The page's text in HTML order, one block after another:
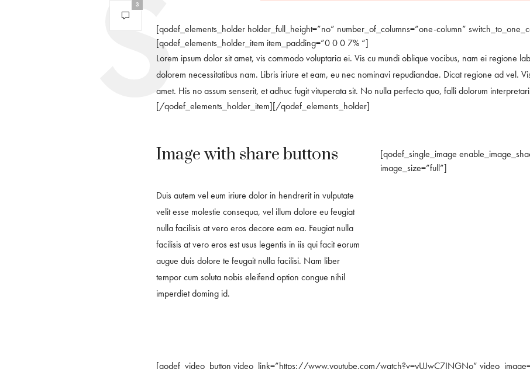
3
[qodef_elements_holder holder_full_height=”no” number_of_columns=”one-column”
[qodef_elements_holder_item item_padding=”0 0 0 7% “]
Lorem ipsum dolor sit amet, vis commodo voluptaria ei. Vis cu mundi oblique vocibus, nam ei regione
dolorem necessitatibus nam. Libris iriure et eam, eu nec nominavi repudiandae. Dicat regione ad vel.
amet. His no assum senserit, et adhuc fugit vituperata sit. No nulla perfecto quo, falli dolorum
[/qodef_elements_holder_item][/qodef_elements_holder]
Image with share buttons
Duis autem vel eum iriure dolor in hendrerit in vulputate
velit esse molestie consequa, vel illum dolore eu feugiat
nulla facilisis at vero eros decore eam ea. Feugiat nulla
facilisis at vero eros est usus legentis in iis qui facit eorum
augue duis dolore te feugait nulla facilisi. Nam liber
tempor cum soluta nobis eleifend option congue nihil
imperdiet doming id.
[qodef_single_image
image_size=”full”]
[qodef_video_button video_link=”https://www.youtube.com/watch?v=yUJwC7INGNo”